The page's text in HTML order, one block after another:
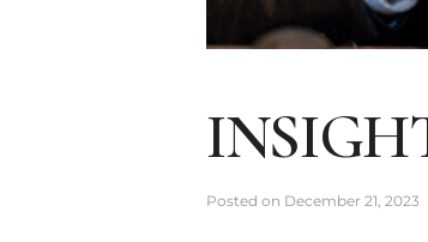
Posted on December 21, 2023